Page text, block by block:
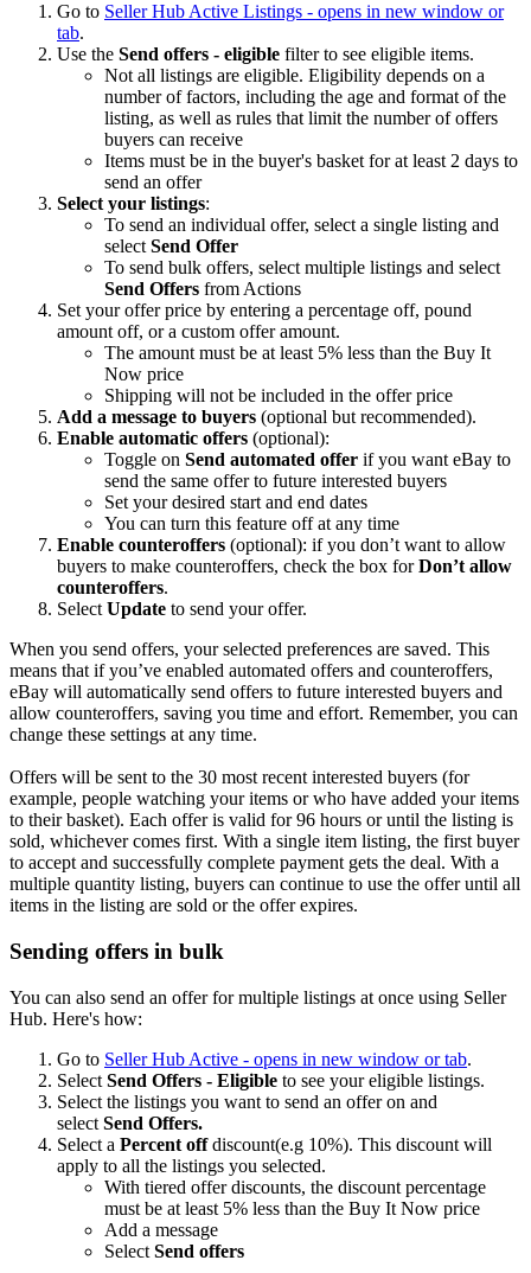
Go to Seller Hub Active Listings - opens in new window or
tab.
Use the Send offers - eligible filter to see eligible items.
Not all listings are eligible. Eligibility depends on a
number of factors, including the age and format of the
listing, as well as rules that limit the number of offers
buyers can receive
Items must be in the buyer's basket for at least 2 days to
send an offer
Select your listings:
To send an individual offer, select a single listing and
select Send Offer
To send bulk offers, select multiple listings and select
Send Offers from Actions
Set your offer price by entering a percentage off, pound
amount off, or a custom offer amount.
The amount must be at least 5% less than the Buy It
Now price
Shipping will not be included in the offer price
Add a message to buyers (optional but recommended).
Enable automatic offers (optional):
Toggle on Send automated offer if you want eBay to
send the same offer to future interested buyers
Set your desired start and end dates
You can turn this feature off at any time
Enable counteroffers (optional): if you don’t want to allow
buyers to make counteroffers, check the box forDon’t allow
counteroffers.
Select Update to send your offer.
When you send offers, your selected preferences are saved. This
means that if you’ve enabled automated offers and counteroffers,
eBay will automatically send offers to future interested buyers and
allow counteroffers, saving you time and effort. Remember, you can
change these settings at any time.
Offers will be sent to the 30 most recent interested buyers (for
example, people watching your items or who have added your items
to their basket). Each offer is valid for 96 hours or until the listing is
sold, whichever comes first. With a single item listing, the first buyer
to accept and successfully complete payment gets the deal. With a
multiple quantity listing, buyers can continue to use the offer until all
items in the listing are sold or the offer expires.
Sending offers in bulk
You can also send an offer for multiple listings at once using Seller
Hub. Here's how:
Go to Seller Hub Active - opens in new window or tab.
Select Send Offers - Eligible to see your eligible listings.
Select the listings you want to send an offer on and
select Send Offers.
Select a Percent offdiscount(e.g 10%). This discount will
apply to all the listings you selected.
With tiered offer discounts, the discount percentage
must be at least 5% less than the Buy It Now price
Add a message
Select Send offers